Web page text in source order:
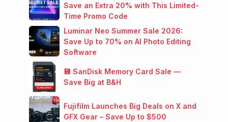
Save an Extra 20% with This Limited-
Time Promo Code
Luminar Neo Summer Sale 2026:
Save Up to 70% on AI Photo Editing
Software
💾 SanDisk Memory Card Sale —
Save Big at B&H
Fujifilm Launches Big Deals on X and
GFX Gear – Save Up to $500